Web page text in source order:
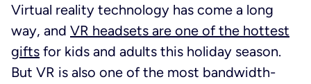
Virtual reality technology has come a long
way, and VR headsets are one of the hottest
gifts for kids and adults this holiday season.
But VR is also one of the most bandwidth-